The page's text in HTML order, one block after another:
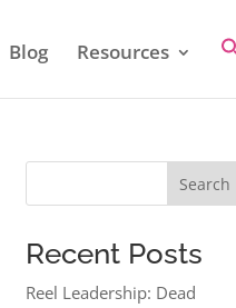
Blog Resources
Search
Recent Posts
Reel Leadership: Dead